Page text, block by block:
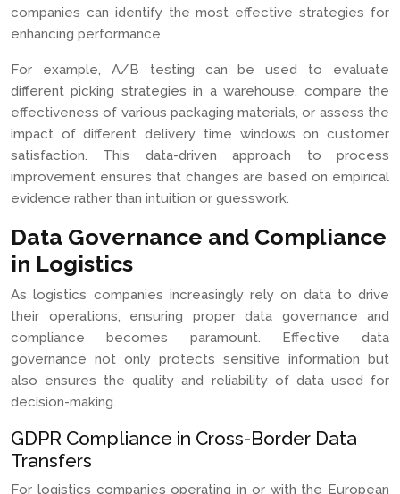
companies can identify the most effective strategies for
enhancing performance.
For example, A/B testing can be used to evaluate
different picking strategies in a warehouse, compare the
effectiveness of various packaging materials, or assess the
impact of different delivery time windows on customer
satisfaction. This data-driven approach to process
improvement ensures that changes are based on empirical
evidence rather than intuition or guesswork.
Data Governance and Compliance
in Logistics
As logistics companies increasingly rely on data to drive
their operations, ensuring proper data governance and
compliance becomes paramount. Effective data
governance not only protects sensitive information but
also ensures the quality and reliability of data used for
decision-making.
GDPR Compliance in Cross-Border Data
Transfers
For logistics companies operating in or with the European